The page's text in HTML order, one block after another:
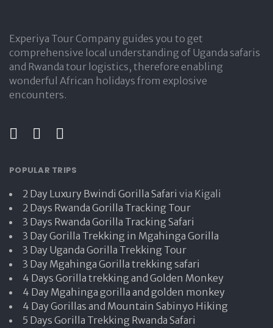
Experiya Tour Company guides you to get
comprehensive local understanding of Uganda safaris
and Rwanda tour logistics, therefore enabling
wonderful African holidays from explosive
encounters.
POPULAR TRIPS
2 Day Luxury Bwindi Gorilla Safari via Kigali
2 Days Rwanda Gorilla Tracking Tour
3 Days Rwanda Gorilla Tracking Safari
3 Day Gorilla Trekking in Mgahinga Gorilla
3 Day Uganda Gorilla Trekking Tour
3 Day Mgahinga Gorilla trekking safari
4 Days Gorilla trekking and Golden Monkey
4 Day Mgahinga gorilla and golden monkey
4 Day Gorillas and Mountain Sabinyo Hiking
5 Days Gorilla Trekking Rwanda Safari